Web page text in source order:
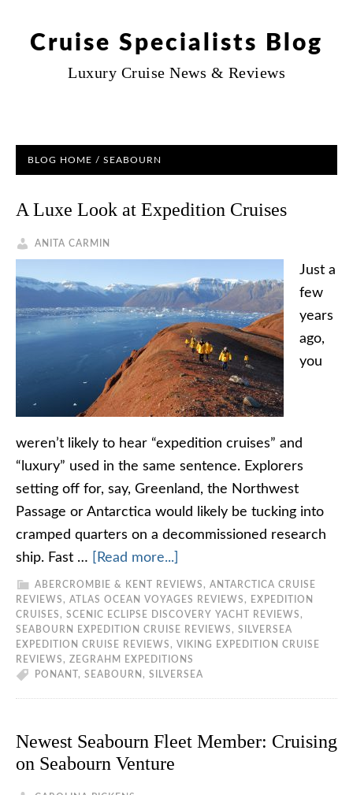
Cruise Specialists Blog
Luxury Cruise News & Reviews
BLOG HOME / SEABOURN
A Luxe Look at Expedition Cruises
ANITA CARMIN
Just a
few
years
ago,
you
weren’t likely to hear “expedition cruises” and
“luxury” used in the same sentence. Explorers
setting off for, say, Greenland, the Northwest
Passage or Antarctica would likely be tucking into
cramped quarters on a decommissioned research
ship. Fast …
[Read more...]
ABERCROMBIE & KENT REVIEWS , ANTARCTICA CRUISE
REVIEWS , ATLAS OCEAN VOYAGES REVIEWS ,
EXPEDITION
CRUISES , SCENIC ECLIPSE DISCOVERY YACHT REVIEWS ,
SEABOURN EXPEDITION CRUISE REVIEWS , SILVERSEA
EXPEDITION CRUISE REVIEWS , VIKING EXPEDITION CRUISE
REVIEWS , ZEGRAHM EXPEDITIONS
PONANT , SEABOURN , SILVERSEA
Newest Seabourn Fleet Member: Cruising
on Seabourn Venture